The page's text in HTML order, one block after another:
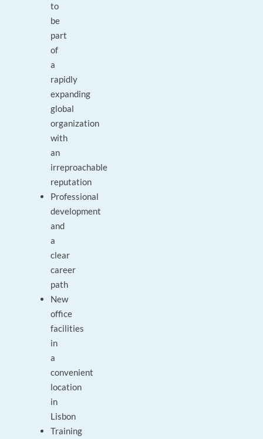
to
be
part
of
a
rapidly
expanding
global
organization
with
an
irreproachable
reputation
Professional
development
and
a
clear
career
path
New
office
facilities
in
a
convenient
location
in
Lisbon
Training